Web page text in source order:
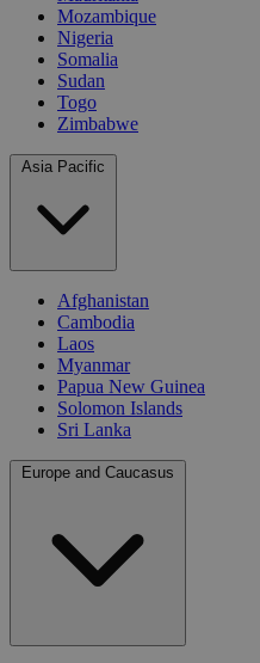
Mozambique
Nigeria
Somalia
Sudan
Togo
Zimbabwe
Asia Pacific
Afghanistan
Cambodia
Laos
Myanmar
Papua New Guinea
Solomon Islands
Sri Lanka
Europe and Caucasus